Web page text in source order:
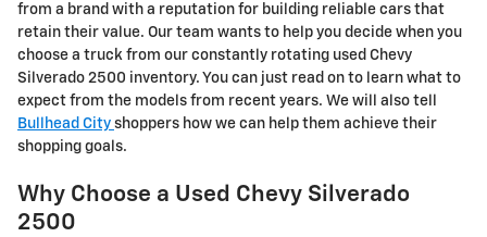
from a brand with a reputation for building reliable cars that
retain their value. Our team wants to help you decide when you
choose a truck from our constantly rotating used Chevy
Silverado 2500 inventory. You can just read on to learn what to
expect from the models from recent years. We will also tell
Bullhead City shoppers how we can help them achieve their
shopping goals.
Why Choose a Used Chevy Silverado
2500